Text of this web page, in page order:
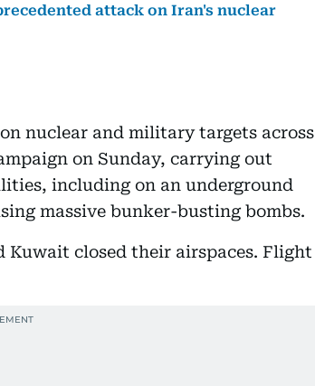
attack on Iran's nuclear
nuclear and military targets across
on Sunday, carrying out
including on an underground
massive bunker-busting bombs.
closed their airspaces. Flight